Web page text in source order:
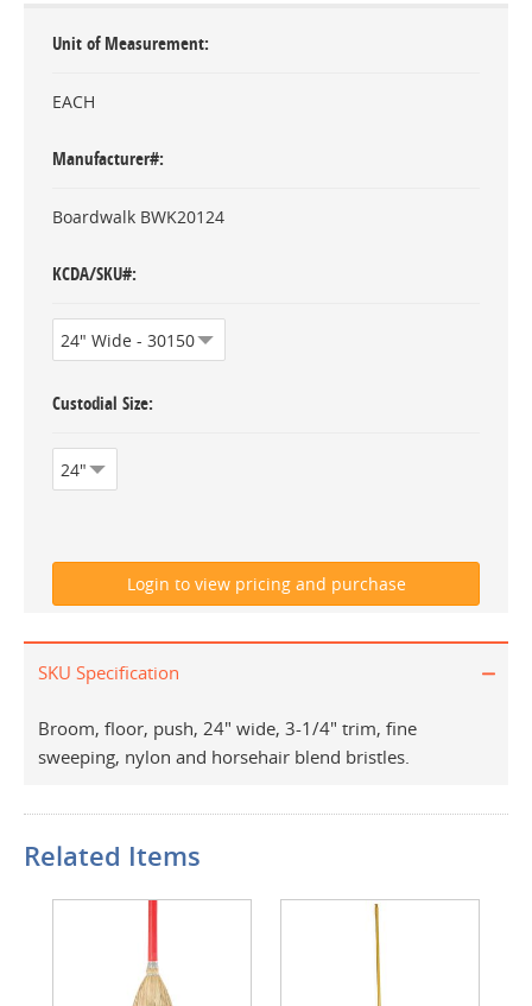
Unit of Measurement
EACH
Manufacturer#
Boardwalk BWK20124
KCDA/SKU#
Custodial Size
SKU Specification
Broom, floor, push, 24" wide, 3-1/4" trim, fine
sweeping, nylon and horsehair blend bristles.
Related Items